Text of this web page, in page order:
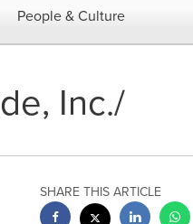
People & Culture
Inc./
SHARE THIS ARTICLE